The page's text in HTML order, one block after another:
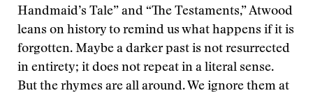
Handmaid’s Tale” and “The Testaments,” Atwood
leans on history to remind us what happens if it is
forgotten. Maybe a darker past is not resurrected
in entirety; it does not repeat in a literal sense.
But the rhymes are all around. We ignore them at